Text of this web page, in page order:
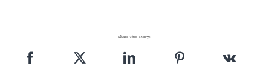
Share This Story!